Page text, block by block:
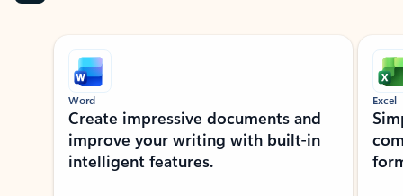
Showing slide 1 of 9
Word
Create impressive documents and
improve your writing with built-in
intelligent features.
Excel